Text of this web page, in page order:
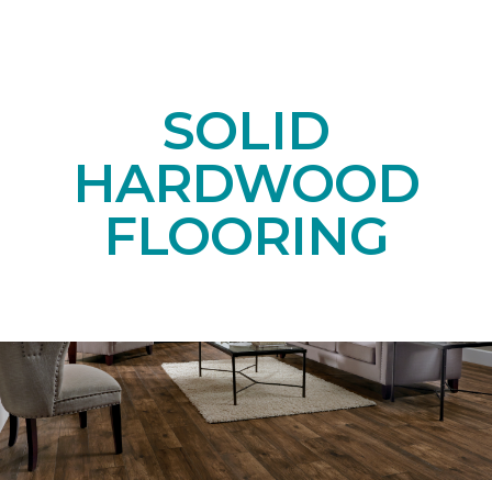
SOLID
HARDWOOD
FLOORING